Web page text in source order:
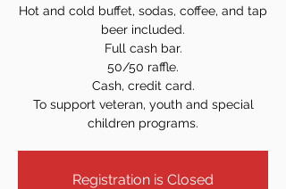
Hot and cold buffet, sodas, coffee, and tap
beer included.
Full cash bar.
50/50 raffle.
Cash, credit card.
To support veteran, youth and special
children programs.
Registration is Closed